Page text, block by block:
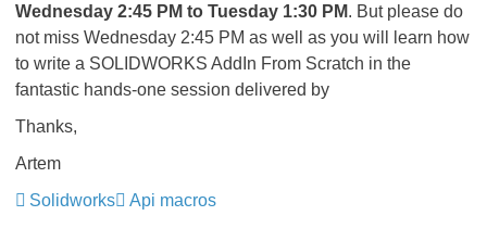
Wednesday 2:45 PM to Tuesday 1:30 PM. But please do
not miss Wednesday 2:45 PM as well as you will learn how
to write a SOLIDWORKS AddIn From Scratch in the
fantastic hands-one session delivered by
Thanks,
Artem
Solidworks
Api macros